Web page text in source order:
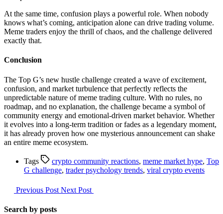
At the same time, confusion plays a powerful role. When nobody
knows what’s coming, anticipation alone can drive trading volume.
Meme traders enjoy the thrill of chaos, and the challenge delivered
exactly that.
Conclusion
The Top G’s new hustle challenge created a wave of excitement,
confusion, and market turbulence that perfectly reflects the
unpredictable nature of meme trading culture. With no rules, no
roadmap, and no explanation, the challenge became a symbol of
community energy and emotional-driven market behavior. Whether
it evolves into a long-term tradition or fades as a legendary moment,
it has already proven how one mysterious announcement can shake
an entire meme ecosystem.
Tags crypto community reactions, meme market hype, Top
G challenge, trader psychology trends, viral crypto events
Previous Post Next Post
Search by posts